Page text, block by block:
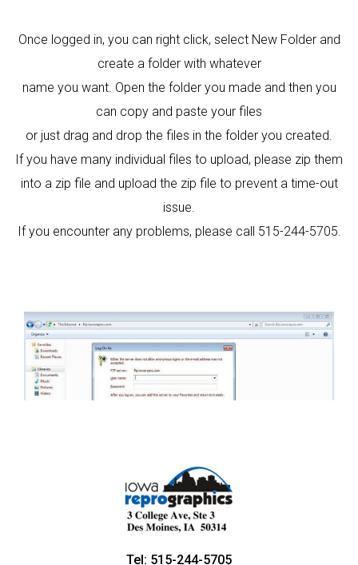
Once logged in, you can right click, select New Folder and
create a folder with whatever
name you want. Open the folder you made and then you
can copy and paste your files
or just drag and drop the files in the folder you created.
If you have many individual files to upload, please zip them
into a zip file and upload the zip file to prevent a time-out
issue.
If you encounter any problems, please call 515-244-5705.
Tel: 515-244-5705